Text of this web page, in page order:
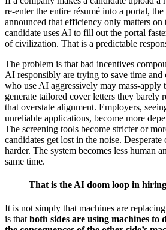
re-enter the entire résumé into a portal,
announced that efficiency only matters on
candidate uses AI to fill out the portal
of civilization. That is a predictable
The problem is that bad incentives
AI responsibly are trying to save time
who use AI aggressively may mass-apply
generate tailored cover letters they barely
that overstate alignment. Employers,
unreliable applications, become more
The screening tools become stricter or
candidates get lost in the noise. Desperate
harder. The system becomes less human
same time.
That is the AI doom loop in
It is not simply that machines are
is that both sides are using machines to